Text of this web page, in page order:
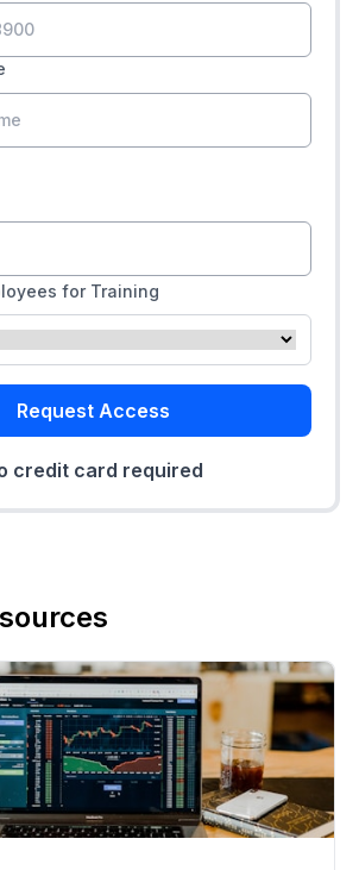
for Training
Request Access
credit card required